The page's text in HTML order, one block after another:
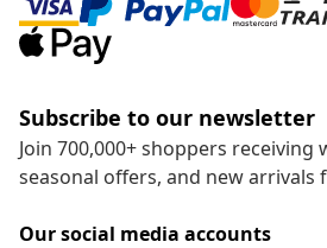
Subscribe to our newsletter
Join 700,000+ shoppers receiving
seasonal offers, and new arrivals
Our social media accounts